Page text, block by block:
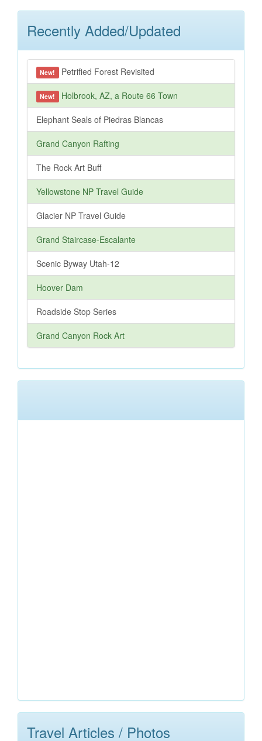
Recently Added/Updated
New! Petrified Forest Revisited
New! Holbrook, AZ, a Route 66 Town
Elephant Seals of Piedras Blancas
Grand Canyon Rafting
The Rock Art Buff
Yellowstone NP Travel Guide
Glacier NP Travel Guide
Grand Staircase-Escalante
Scenic Byway Utah-12
Hoover Dam
Roadside Stop Series
Grand Canyon Rock Art
Travel Articles / Photos